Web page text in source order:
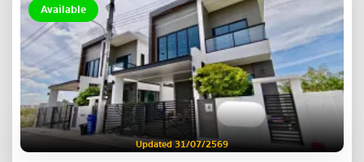
Available
Updated 31/07/2569